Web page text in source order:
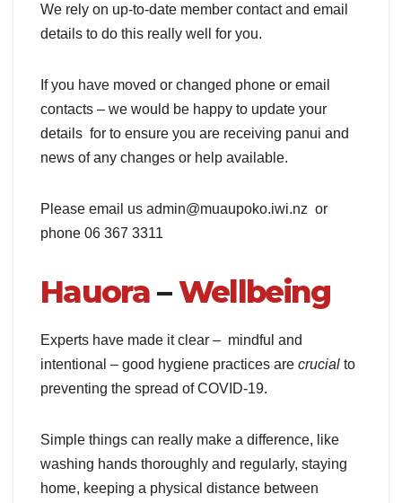
We rely on up-to-date member contact and email
details to do this really well for you.
If you have moved or changed phone or email
contacts – we would be happy to update your
details for to ensure you are receiving panui and
news of any changes or help available.
Please email us admin@muaupoko.iwi.nz or
phone 06 367 3311
Hauora–Wellbeing
Experts have made it clear – mindful and
intentional – good hygiene practices are crucial to
preventing the spread of COVID-19.
Simple things can really make a difference, like
washing hands thoroughly and regularly, staying
home, keeping a physical distance between